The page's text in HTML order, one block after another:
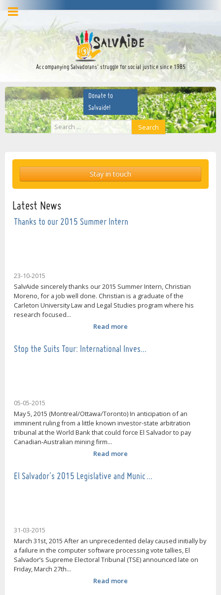
Accompanying Salvadorans’ struggle for social justice since 1985
Donate to
Salvaide!
Search
Search
Stay in touch
Latest News
Thanks to our 2015 Summer Intern
23-10-2015
SalvAide sincerely thanks our 2015 Summer Intern, Christian
Moreno, for a job well done. Christian is a graduate of the
Carleton University Law and Legal Studies program where his
research focused...
Read more
Stop the Suits Tour: International Inves…
05-05-2015
May 5, 2015 (Montreal/Ottawa/Toronto) In anticipation of an
imminent ruling from a little known investor-state arbitration
tribunal at the World Bank that could force El Salvador to pay
Canadian-Australian mining firm...
Read more
El Salvador's 2015 Legislative and Munic…
31-03-2015
March 31st, 2015 After an unprecedented delay caused initially by
a failure in the computer software processing vote tallies, El
Salvador’s Supreme Electoral Tribunal (TSE) announced late on
Friday, March 27th...
Read more